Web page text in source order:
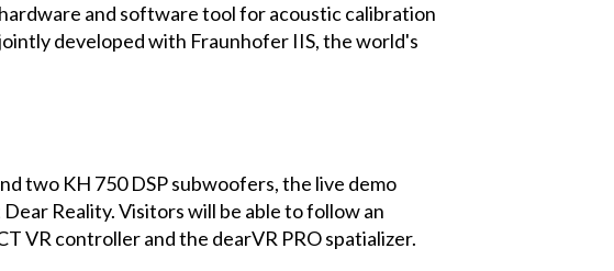
and software tool for acoustic calibration
developed with Fraunhofer IIS, the world's
two KH 750 DSP subwoofers, the live demo
Reality. Visitors will be able to follow an
VR controller and the dearVR PRO spatializer.